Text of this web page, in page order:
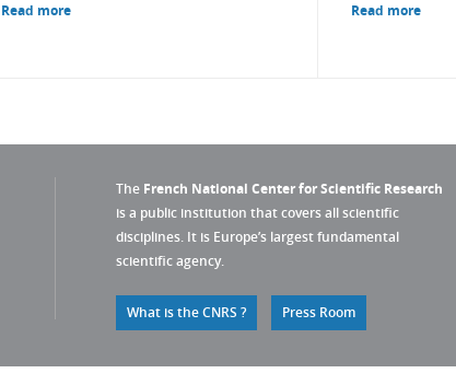
Read more Read more
The French National Center for Scientific Research
is a public institution that covers all scientific
disciplines. It is Europe’s largest fundamental
scientific agency.
What is the CNRS ? Press Room